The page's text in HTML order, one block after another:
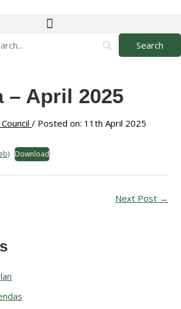
– April 2025
/ Posted on: 11th April 2025
Download
Next Post →